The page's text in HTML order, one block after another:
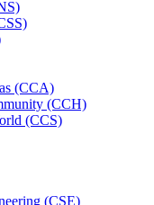
(CCA)
(CCH)
(CCS)
(CSE)